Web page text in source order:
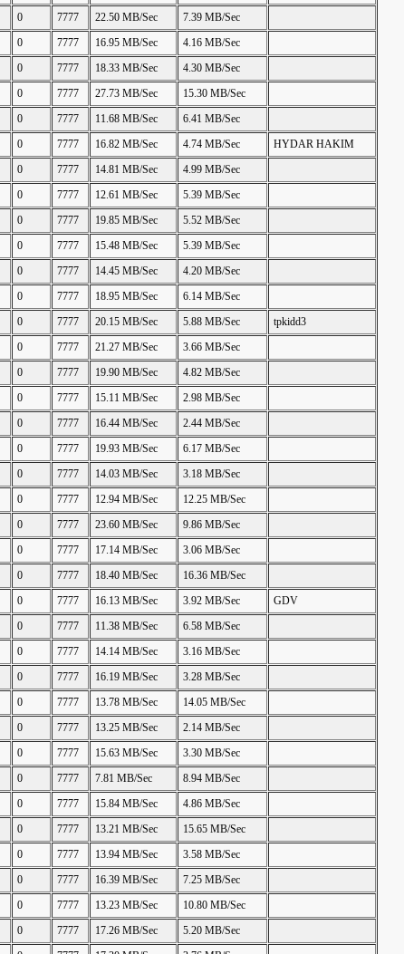
0 7777 22.50 MB/Sec
7.39 MB/Sec
0 7777 16.95 MB/Sec
4.16 MB/Sec
0 7777 18.33 MB/Sec
4.30 MB/Sec
0 7777 27.73 MB/Sec
15.30 MB/Sec
0 7777 11.68 MB/Sec
6.41 MB/Sec
0 7777 16.82 MB/Sec 4.74 MB/Sec
HYDAR HAKIM
0 7777 14.81 MB/Sec
4.99 MB/Sec
0 7777 12.61 MB/Sec
5.39 MB/Sec
0 7777 19.85 MB/Sec
5.52 MB/Sec
0 7777 15.48 MB/Sec
5.39 MB/Sec
0 7777 14.45 MB/Sec
4.20 MB/Sec
0 7777 18.95 MB/Sec
6.14 MB/Sec
0 7777 20.15 MB/Sec 5.88 MB/Sec
tpkidd3
0 7777 21.27 MB/Sec
3.66 MB/Sec
0 7777 19.90 MB/Sec
4.82 MB/Sec
0 7777 15.11 MB/Sec
2.98 MB/Sec
0 7777 16.44 MB/Sec
2.44 MB/Sec
0 7777 19.93 MB/Sec
6.17 MB/Sec
0 7777 14.03 MB/Sec
3.18 MB/Sec
0 7777 12.94 MB/Sec
12.25 MB/Sec
0 7777 23.60 MB/Sec
9.86 MB/Sec
0 7777 17.14 MB/Sec
3.06 MB/Sec
0 7777 18.40 MB/Sec
16.36 MB/Sec
0 7777 16.13 MB/Sec 3.92 MB/Sec
GDV
0 7777 11.38 MB/Sec
6.58 MB/Sec
0 7777 14.14 MB/Sec
3.16 MB/Sec
0 7777 16.19 MB/Sec
3.28 MB/Sec
0 7777 13.78 MB/Sec
14.05 MB/Sec
0 7777 13.25 MB/Sec
2.14 MB/Sec
0 7777 15.63 MB/Sec
3.30 MB/Sec
0 7777 7.81 MB/Sec
8.94 MB/Sec
0 7777 15.84 MB/Sec
4.86 MB/Sec
0 7777 13.21 MB/Sec
15.65 MB/Sec
0 7777 13.94 MB/Sec
3.58 MB/Sec
0 7777 16.39 MB/Sec
7.25 MB/Sec
0 7777 13.23 MB/Sec
10.80 MB/Sec
0 7777 17.26 MB/Sec
5.20 MB/Sec